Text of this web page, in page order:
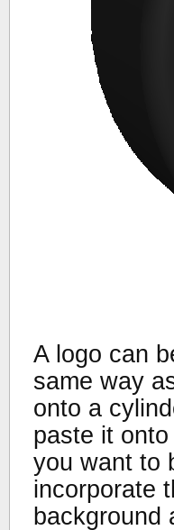
A logo can
same way
onto a
paste it
you want to
incorporate
background